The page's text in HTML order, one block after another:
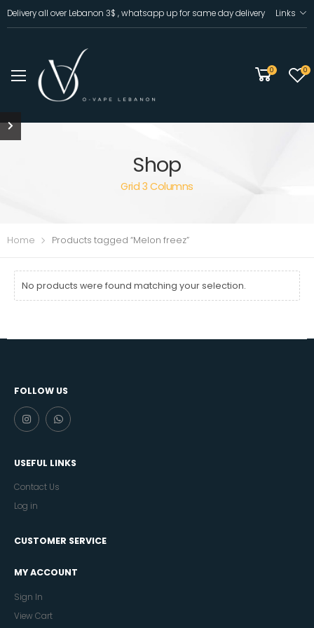
Delivery all over Lebanon 3$ , whatsapp up for same day delivery Links
0 0
Shop
Grid 3 Columns
Home Products tagged “Melon freez”
No products were found matching your selection.
FOLLOW US
USEFUL LINKS
Contact Us
Log in
CUSTOMER SERVICE
MY ACCOUNT
Sign In
View Cart